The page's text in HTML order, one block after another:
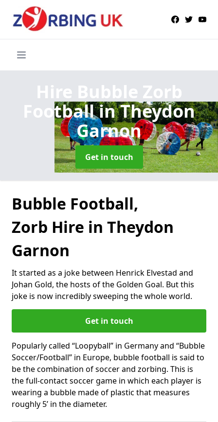
Hire Bubble Zorb
Footballin Theydon
Garnon
Get in touch
Bubble Football,
Zorb Hire in Theydon
Garnon
It started as a joke between Henrick Elvestad and
Johan Gold, the hosts of the Golden Goal. But this
joke is now incredibly sweeping the whole world.
Get in touch
Popularly called “Loopyball” in Germany and “Bubble
Soccer/Football” in Europe, bubble football is said to
be the combination of soccer and zorbing. This is
the full-contact soccer game in which each player is
wearing a bubble made of plastic that measures
roughly 5’ in the diameter.